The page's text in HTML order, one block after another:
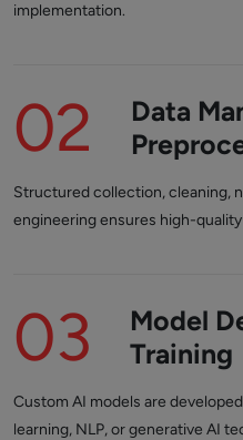
implementation.
02
Data
Structured collection, cleaning,
engineering ensures high-
03
Model
Training
Custom AI models are
learning, NLP, or generative AI